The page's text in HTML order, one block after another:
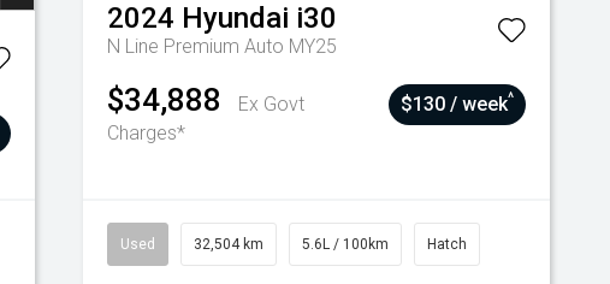
2024 Hyundai i30
N Line Premium Auto MY25
$34,888
Ex Govt
Charges*
$130 / week^
Used 32,504 km 5.6L / 100km Hatch